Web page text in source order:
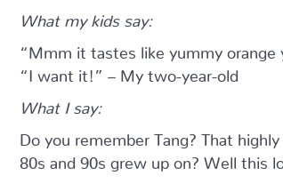
What my kids say:
“Mmm it tastes like yummy orange
“I want it!” – My two-year-old
What I say:
Do you remember Tang? That
80s and 90s grew up on? Well this